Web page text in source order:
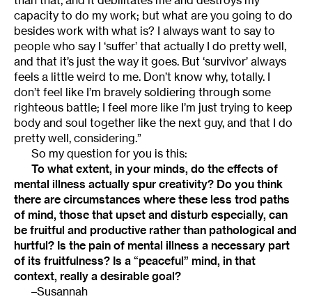
capacity to do my work; but what are you going to do
besides work with what is? I always want to say to
people who say I ‘suffer’ that actually I do pretty well,
and that it’s just the way it goes. But ‘survivor’ always
feels a little weird to me. Don’t know why, totally. I
don’t feel like I’m bravely soldiering through some
righteous battle; I feel more like I’m just trying to keep
body and soul together like the next guy, and that I do
pretty well, considering.”
So my question for you is this:
To what extent, in your minds, do the effects of
mental illness actually spur creativity? Do you think
there are circumstances where these less trod paths
of mind, those that upset and disturb especially, can
be fruitful and productive rather than pathological and
hurtful? Is the pain of mental illness a necessary part
of its fruitfulness? Is a “peaceful” mind, in that
context, really a desirable goal?
–Susannah